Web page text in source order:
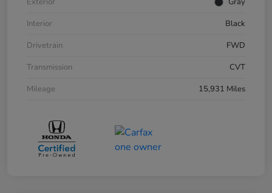
Interior
Black
Drivetrain
FWD
Transmission
CVT
Mileage
15,931 Miles